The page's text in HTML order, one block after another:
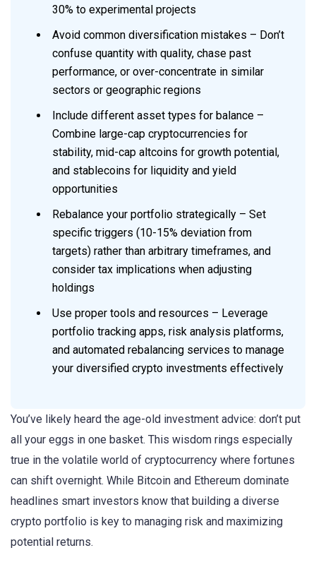
30% to experimental projects
Avoid common diversification mistakes – Don’t
confuse quantity with quality, chase past
performance, or over-concentrate in similar
sectors or geographic regions
Include different asset types for balance –
Combine large-cap cryptocurrencies for
stability, mid-cap altcoins for growth potential,
and stablecoins for liquidity and yield
opportunities
Rebalance your portfolio strategically – Set
specific triggers (10-15% deviation from
targets) rather than arbitrary timeframes, and
consider tax implications when adjusting
holdings
Use proper tools and resources – Leverage
portfolio tracking apps, risk analysis platforms,
and automated rebalancing services to manage
your diversified crypto investments effectively
You’ve likely heard the age-old investment advice: don’t put
all your eggs in one basket. This wisdom rings especially
true in the volatile world of cryptocurrency where fortunes
can shift overnight. While Bitcoin and Ethereum dominate
headlines smart investors know that building a diverse
crypto portfolio is key to managing risk and maximizing
potential returns.